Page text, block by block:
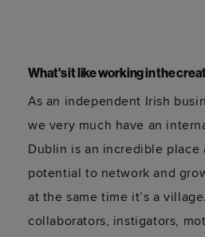
What's it like working in the
As an independent Irish
we very much have an
Dublin is an incredible place
potential to network and
at the same time it’s a
collaborators, instigators,